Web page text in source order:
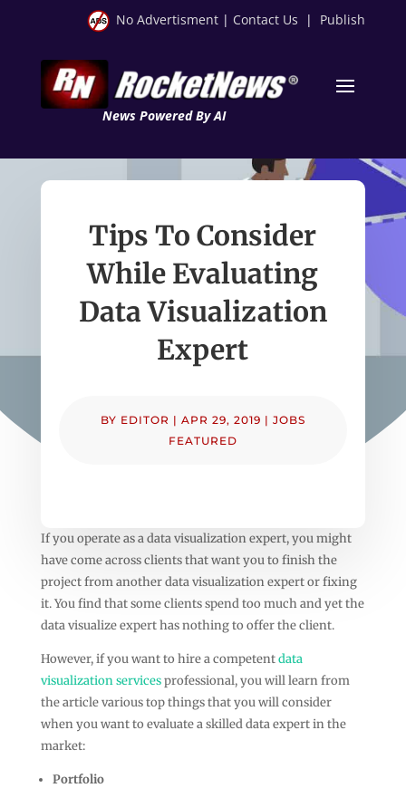
No Advertisment | Contact Us | Publish
News Powered By AI
Tips To Consider
While Evaluating
Data Visualization
Expert
BY EDITOR | APR 29, 2019 | JOBS
FEATURED
If you operate as a data visualization expert, you might
have come across clients that want you to finish the
project from another data visualization expert or fixing
it. You find that some clients spend too much and yet the
data visualize expert has nothing to offer the client.
However, if you want to hire a competentdata
visualization servicesprofessional, you will learn from
the article various top things that you will consider
when you want to evaluate a skilled data expert in the
market:
Portfolio